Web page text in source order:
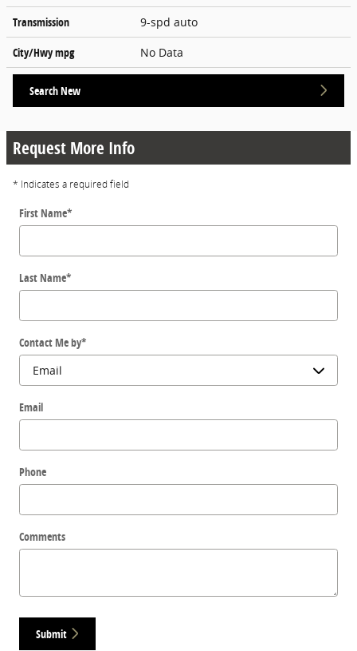
Transmission
9-spd auto
City/Hwympg No Data
Search New
Request More Info
* Indicates a required field
First Name*
Last Name*
Contact Me by*
Email
Phone
Comments
Submit